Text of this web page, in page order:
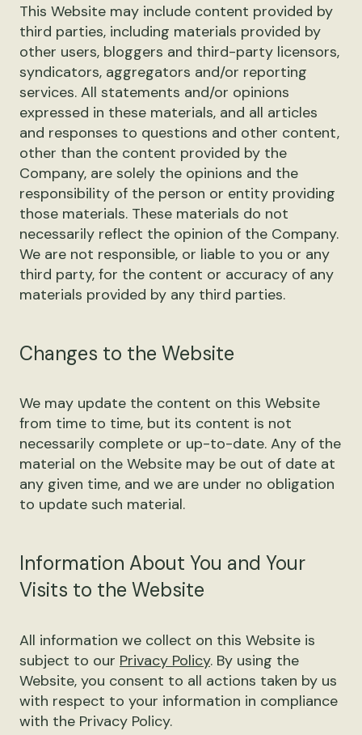
This Website may include content provided by
third parties, including materials provided by
other users, bloggers and third-party licensors,
syndicators, aggregators and/or reporting
services. All statements and/or opinions
expressed in these materials, and all articles
and responses to questions and other content,
other than the content provided by the
Company, are solely the opinions and the
responsibility of the person or entity providing
those materials. These materials do not
necessarily reflect the opinion of the Company.
We are not responsible, or liable to you or any
third party, for the content or accuracy of any
materials provided by any third parties.
Changes to the Website
We may update the content on this Website
from time to time, but its content is not
necessarily complete or up-to-date. Any of the
material on the Website may be out of date at
any given time, and we are under no obligation
to update such material.
Information About You and Your
Visits to the Website
All information we collect on this Website is
subject to our Privacy Policy. By using the
Website, you consent to all actions taken by us
with respect to your information in compliance
with the Privacy Policy.